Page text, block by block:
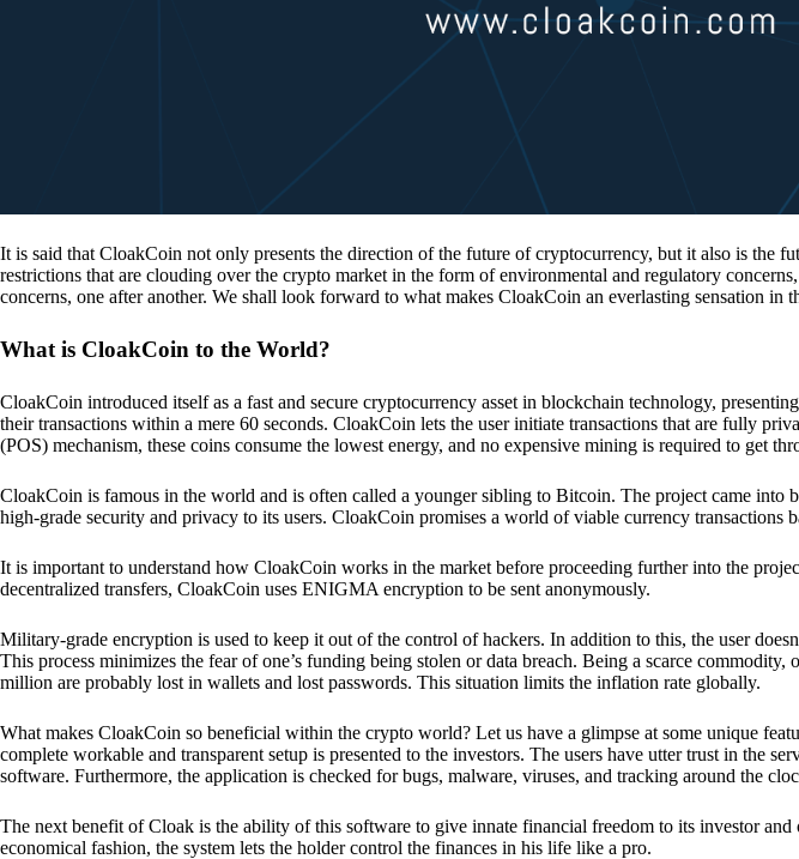
It is said that CloakCoin not only presents the direction of the future of cryptocurrency, but it also is the
restrictions that are clouding over the crypto market in the form of environmental and regulatory
concerns, one after another. We shall look forward to what makes CloakCoin an everlasting sensation in
What is CloakCoin to the World?
CloakCoin introduced itself as a fast and secure cryptocurrency asset in blockchain technology,
their transactions within a mere 60 seconds. CloakCoin lets the user initiate transactions that are fully
(POS) mechanism, these coins consume the lowest energy, and no expensive mining is required to get
CloakCoin is famous in the world and is often called a younger sibling to Bitcoin. The project came into
high-grade security and privacy to its users. CloakCoin promises a world of viable currency transactions
It is important to understand how CloakCoin works in the market before proceeding further into the
decentralized transfers, CloakCoin uses ENIGMA encryption to be sent anonymously.
Military-grade encryption is used to keep it out of the control of hackers. In addition to this, the user
This process minimizes the fear of one’s funding being stolen or data breach. Being a scarce
million are probably lost in wallets and lost passwords. This situation limits the inflation rate globally.
What makes CloakCoin so beneficial within the crypto world? Let us have a glimpse at some unique
complete workable and transparent setup is presented to the investors. The users have utter trust in the
software. Furthermore, the application is checked for bugs, malware, viruses, and tracking around the
The next benefit of Cloak is the ability of this software to give innate financial freedom to its investor
economical fashion, the system lets the holder control the finances in his life like a pro.